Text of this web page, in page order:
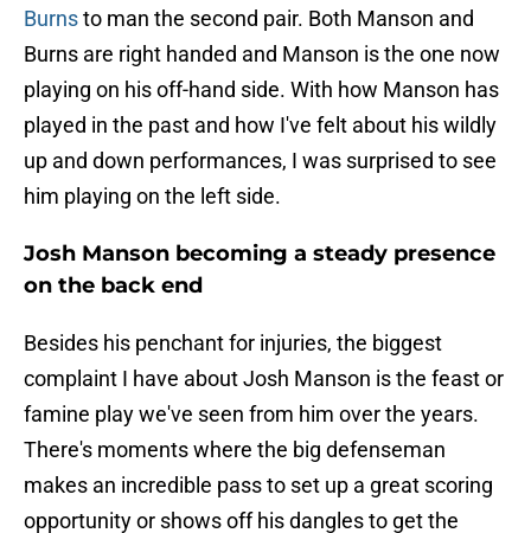
Burnsto man the second pair. Both Manson and
Burns are right handed and Manson is the one now
playing on his off-hand side. With how Manson has
played in the past and how I've felt about his wildly
up and down performances, I was surprised to see
him playing on the left side.
Josh Manson becoming a steady presence
on the back end
Besides his penchant for injuries, the biggest
complaint I have about Josh Manson is the feast or
famine play we've seen from him over the years.
There's moments where the big defenseman
makes an incredible pass to set up a great scoring
opportunity or shows off his dangles to get the